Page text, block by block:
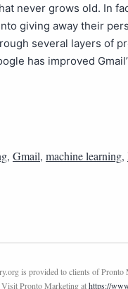
never grows old. In
giving away their
several layers of
has improved
, Gmail, machine learning,
is provided to clients of Pronto
Visit Pronto Marketing athttps://